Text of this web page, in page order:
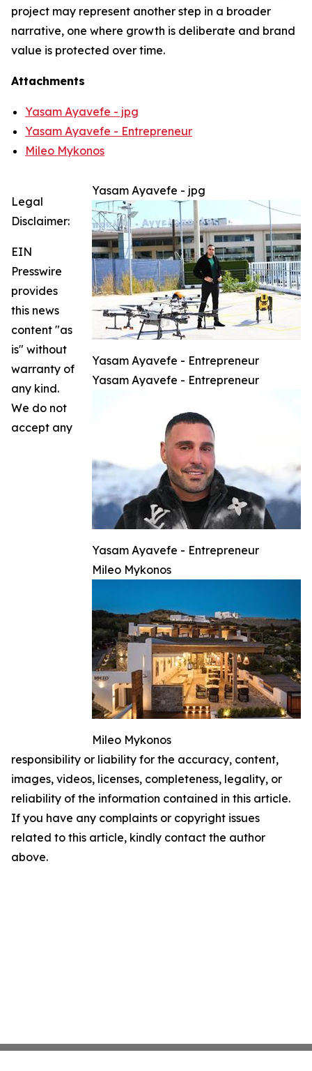
project may represent another step in a broader
narrative, one where growth is deliberate and brand
value is protected over time.
Attachments
Yasam Ayavefe - jpg
Yasam Ayavefe - Entrepreneur
Mileo Mykonos
Yasam Ayavefe - jpg
Yasam Ayavefe - Entrepreneur
Yasam Ayavefe - Entrepreneur
Yasam Ayavefe - Entrepreneur
Mileo Mykonos
Mileo Mykonos
Legal
Disclaimer:
EIN
Presswire
provides
this news
content "as
is" without
warranty of
any kind.
We do not
accept any
responsibility or liability for the accuracy, content,
images, videos, licenses, completeness, legality, or
reliability of the information contained in this article.
If you have any complaints or copyright issues
related to this article, kindly contact the author
above.